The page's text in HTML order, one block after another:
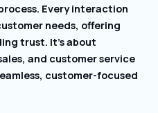
Every interaction
needs, offering
trust. It’s about
and customer service
customer-focused